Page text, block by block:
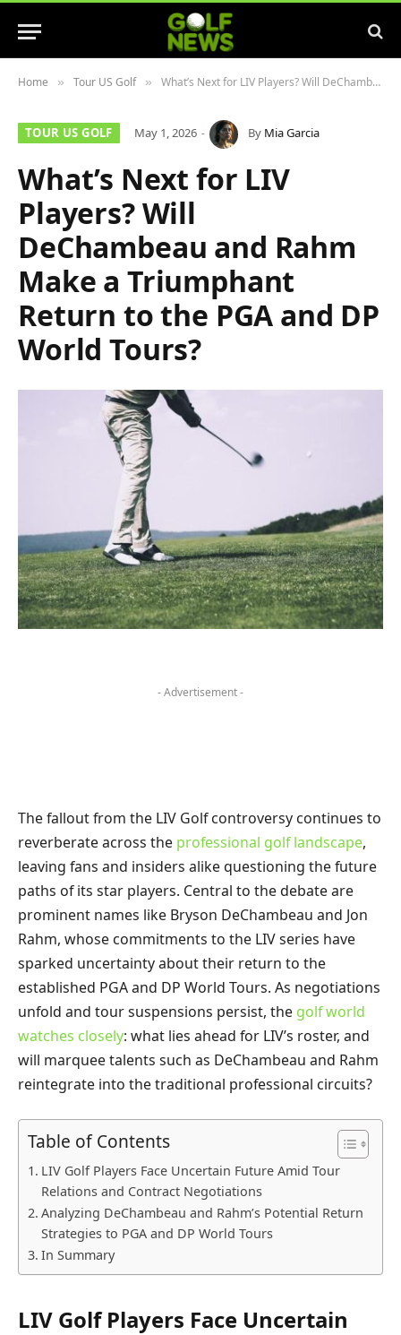
Home » Tour US Golf » What’s Next for LIV Players? Will DeChambeau and Rahm Make a Triumphant Return to the PGA and DP World Tours?
TOUR US GOLF May 1, 2026 By Mia Garcia
What’s Next for LIV
Players? Will
DeChambeau and Rahm
Make a Triumphant
Return to the PGA and DP
World Tours?
- Advertisement -
The fallout from the LIV Golf controversy continues to
reverberate across the professional golf landscape,
leaving fans and insiders alike questioning the future
paths of its star players. Central to the debate are
prominent names like Bryson DeChambeau and Jon
Rahm, whose commitments to the LIV series have
sparked uncertainty about their return to the
established PGA and DP World Tours. As negotiations
unfold and tour suspensions persist, the golf world
watches closely: what lies ahead for LIV’s roster, and
will marquee talents such as DeChambeau and Rahm
reintegrate into the traditional professional circuits?
Table of Contents
LIV Golf Players Face Uncertain Future Amid Tour
Relations and Contract Negotiations
Analyzing DeChambeau and Rahm’s Potential Return
Strategies to PGA and DP World Tours
In Summary
LIV Golf Players Face Uncertain